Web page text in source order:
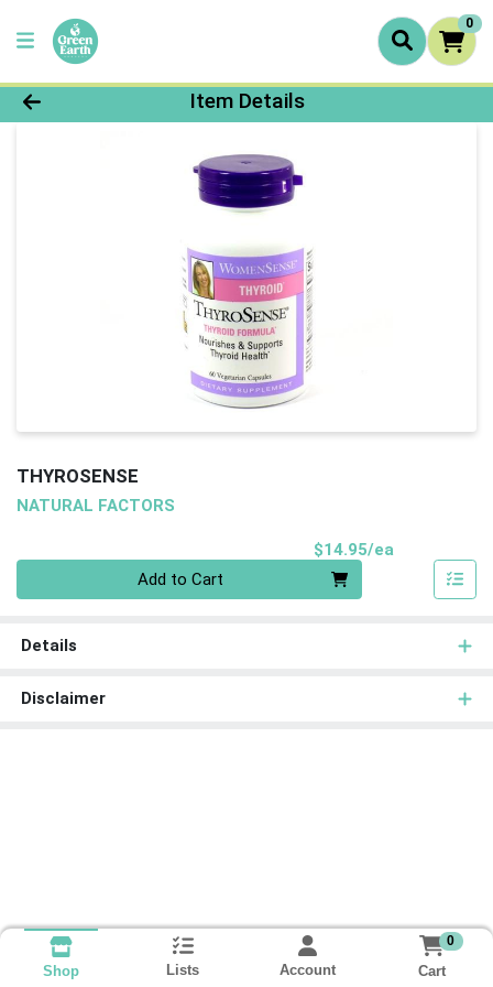
0
Product Details Page
Item Details
THYROSENSE
NATURAL FACTORS
$14.95/ea
Add to Cart
Details
Disclaimer
Shop Lists Account
0
Cart